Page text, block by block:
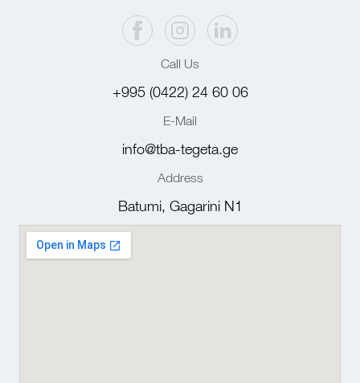
Call Us
+995 (0422) 24 60 06
E-Mail
info@tba-tegeta.ge
Address
Batumi, Gagarini N1